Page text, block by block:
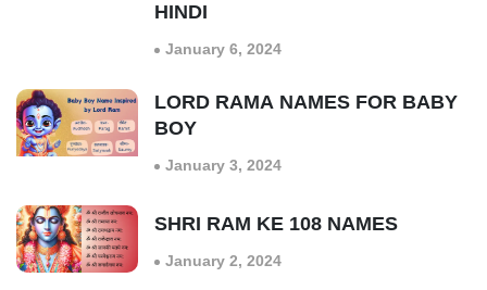
HINDI
January 6, 2024
LORD RAMA NAMES FOR BABY
BOY
January 3, 2024
SHRI RAM KE 108 NAMES
January 2, 2024